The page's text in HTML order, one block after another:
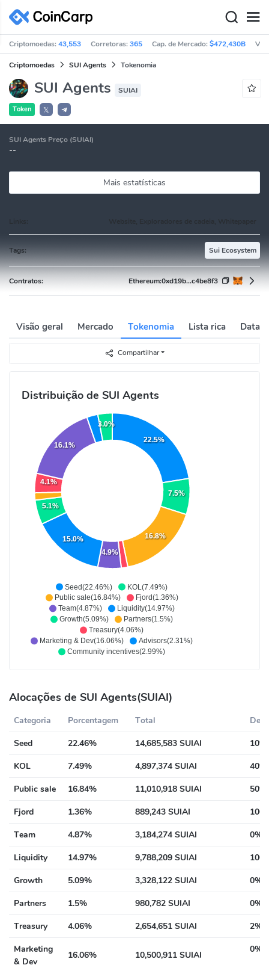
Criptomoedas:43,553 Corretoras:365 Cap. de Mercado:$472,430B Vol
Criptomoedas SUI Agents Tokenomia
SUI Agents SUIAI
Token 𝕏
SUI Agents Preço (SUIAI)
--
Mais estatísticas
Tags: Sui Ecosystem
Contratos: Ethereum:0xd19b...c4be8f3
Visão geral Mercado Tokenomia Lista rica Data
Compartilhar
Distribuição de SUI Agents
Seed(22.46%)
KOL(7.49%)
Public sale(16.84%)
Fjord(1.36%)
Team(4.87%)
Liquidity(14.97%)
Growth(5.09%)
Partners(1.5%)
Treasury(4.06%)
Marketing & Dev(16.06%)
Advisors(2.31%)
Community incentives(2.99%)
22.5%
7.5%
16.8%
4.9%
15.0%
5.1%
4.1%
16.1%
3.0%
Alocações de SUI Agents(SUIAI)
Categoria Porcentagem Total
Seed
22.46% 14,685,583 SUIAI
KOL
7.49% 4,897,374 SUIAI
Public sale
16.84% 11,010,918 SUIAI
Fjord
1.36% 889,243 SUIAI
Team
4.87% 3,184,274 SUIAI
0%
Liquidity
14.97% 9,788,209 SUIAI
Growth
5.09% 3,328,122 SUIAI
0%
Partners
1.5% 980,782 SUIAI
0%
Treasury
4.06% 2,654,651 SUIAI
2%
Marketing
& Dev
16.06% 10,500,911 SUIAI
0%